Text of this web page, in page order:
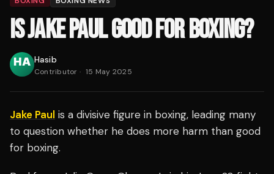
IS JAKE PAUL GOOD FOR BOXING?
Hasib
Contributor · 15 May 2025
Jake Paul is a divisive figure in boxing, leading many
to question whether he does more harm than good
for boxing.